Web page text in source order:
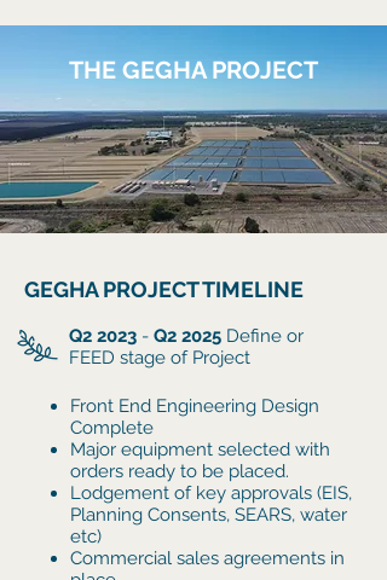
THE GEGHA PROJECT
GEGHA PROJECT TIMELINE
Q2 2023 - Q2 2025 Define or
FEED stage of Project
Front End Engineering Design
Complete
Major equipment selected with
orders ready to be placed.
Lodgement of key approvals (EIS,
Planning Consents, SEARS, water
etc)
Commercial sales agreements in